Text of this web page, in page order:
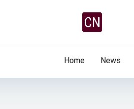
Home News